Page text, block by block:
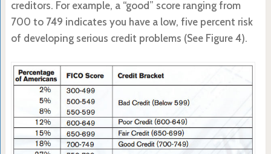
creditors. For example, a “good” score ranging from
700 to 749 indicates you have a low, five percent risk
of developing serious credit problems (See Figure 4).